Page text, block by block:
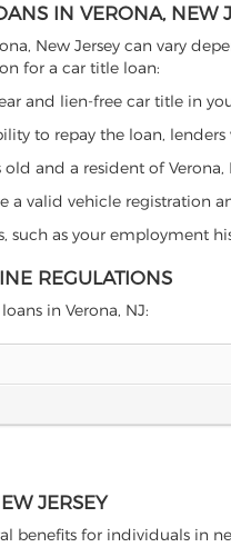
IN VERONA, NEW
New Jersey can vary
for a car title loan:
and lien-free car title in
to repay the loan,
and a resident of
a valid vehicle registration
such as your
REGULATIONS
in Verona, NJ:
JERSEY
benefits for individuals in